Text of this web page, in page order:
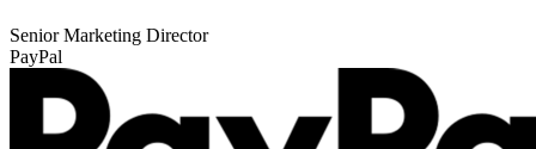
Senior Marketing Director
PayPal